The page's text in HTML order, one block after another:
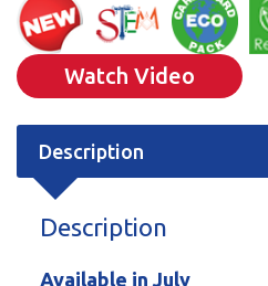
Watch Video
Description
Description
Available in July